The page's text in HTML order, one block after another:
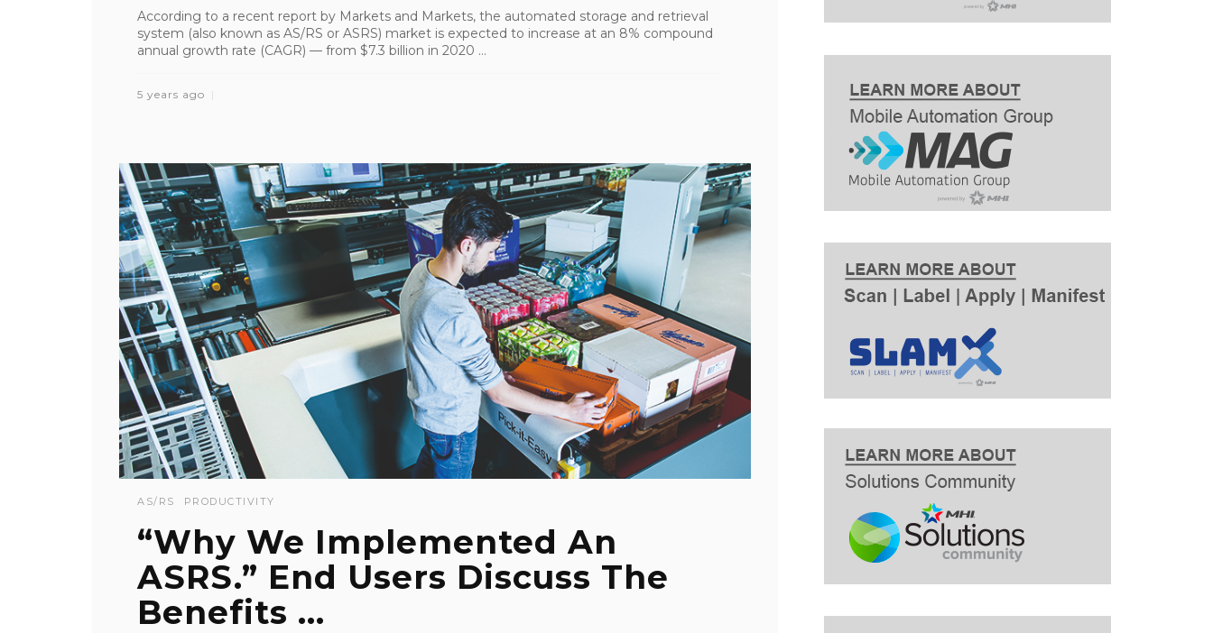
According to a recent report by Markets and Markets, the automated storage and retrieval
system (also known as AS/RS or ASRS) market is expected to increase at an 8% compound
annual growth rate (CAGR) — from $7.3 billion in 2020 ...
5 years ago
AS/RS PRODUCTIVITY
“Why We Implemented An
ASRS.” End Users Discuss The
Benefits ...